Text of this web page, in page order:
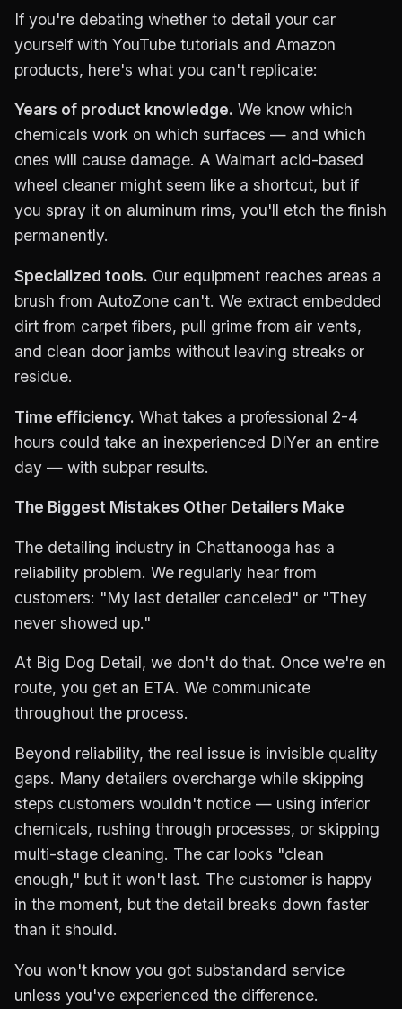
If you're debating whether to detail your car
yourself with YouTube tutorials and Amazon
products, here's what you can't replicate:
Years of product knowledge. We know which
chemicals work on which surfaces — and which
ones will cause damage. A Walmart acid-based
wheel cleaner might seem like a shortcut, but if
you spray it on aluminum rims, you'll etch the finish
permanently.
Specialized tools. Our equipment reaches areas a
brush from AutoZone can't. We extract embedded
dirt from carpet fibers, pull grime from air vents,
and clean door jambs without leaving streaks or
residue.
Time efficiency. What takes a professional 2-4
hours could take an inexperienced DIYer an entire
day — with subpar results.
The Biggest Mistakes Other Detailers Make
The detailing industry in Chattanooga has a
reliability problem. We regularly hear from
customers: "My last detailer canceled" or "They
never showed up."
At Big Dog Detail, we don't do that. Once we're en
route, you get an ETA. We communicate
throughout the process.
Beyond reliability, the real issue is invisible quality
gaps. Many detailers overcharge while skipping
steps customers wouldn't notice — using inferior
chemicals, rushing through processes, or skipping
multi-stage cleaning. The car looks "clean
enough," but it won't last. The customer is happy
in the moment, but the detail breaks down faster
than it should.
You won't know you got substandard service
unless you've experienced the difference.